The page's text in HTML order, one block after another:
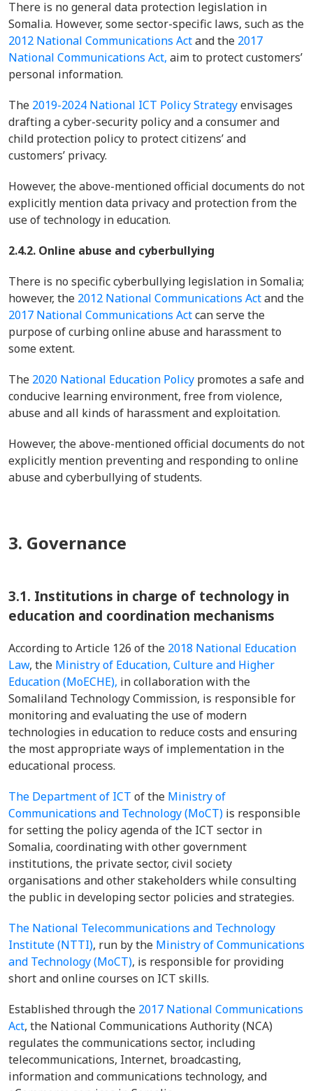
There is no general data protection legislation in
Somalia. However, some sector-specific laws, such as the
2012 National Communications Actand the 2017
National Communications Act, aim to protect customers’
personal information.
The 2019-2024 National ICT Policy Strategyenvisages
drafting a cyber-security policy and a consumer and
child protection policy to protect citizens’ and
customers’ privacy.
However, the above-mentioned official documents do not
explicitly mention data privacy and protection from the
use of technology in education.
2.4.2. Online abuse and cyberbullying
There is no specific cyberbullying legislation in Somalia;
however, the 2012 National Communications Actand the
2017 National Communications Actcan serve the
purpose of curbing online abuse and harassment to
some extent.
The 2020 National Education Policy promotes a safe and
conducive learning environment, free from violence,
abuse and all kinds of harassment and exploitation.
However, the above-mentioned official documents do not
explicitly mention preventing and responding to online
abuse and cyberbullying of students.
3. Governance
3.1. Institutions in charge of technology in
education and coordination mechanisms
According to Article 126 of the 2018 National Education
Law, the Ministry of Education, Culture and Higher
Education (MoECHE), in collaboration with the
Somaliland Technology Commission, is responsible for
monitoring and evaluating the use of modern
technologies in education to reduce costs and ensuring
the most appropriate ways of implementation in the
educational process.
The Department of ICT of the Ministry of
Communications and Technology (MoCT) is responsible
for setting the policy agenda of the ICT sector in
Somalia, coordinating with other government
institutions, the private sector, civil society
organisations and other stakeholders while consulting
the public in developing sector policies and strategies.
The National Telecommunications and Technology
Institute (NTTI), run by the Ministry of Communications
and Technology (MoCT), is responsible for providing
short and online courses on ICT skills.
Established through the 2017 National Communications
Act, the National Communications Authority (NCA)
regulates the communications sector, including
telecommunications, Internet, broadcasting,
information and communications technology, and